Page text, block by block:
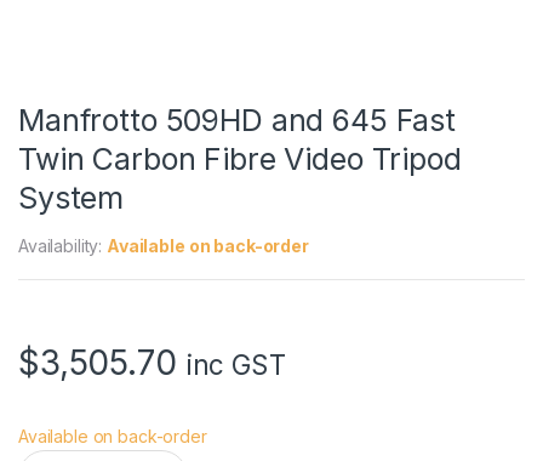
Manfrotto 509HD and 645 Fast
Twin Carbon Fibre Video Tripod
System
Availability: Available on back-order
$3,505.70 inc GST
Available on back-order